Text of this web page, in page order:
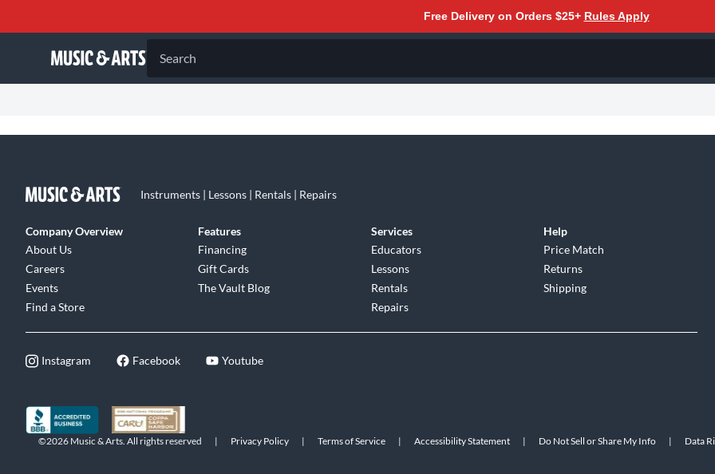
Free Delivery on Orders $25+ Rules Apply
Search
Instruments | Lessons | Rentals | Repairs
Company Overview
About Us
Careers
Events
Find a Store
Features
Financing
Gift Cards
The Vault Blog
Services
Educators
Lessons
Rentals
Repairs
Help
Price Match
Returns
Shipping
Instagram Facebook Youtube
©2026 Music & Arts. All rights reserved | Privacy Policy | Terms of Service | Accessibility Statement | Do Not Sell or Share My Info | Data